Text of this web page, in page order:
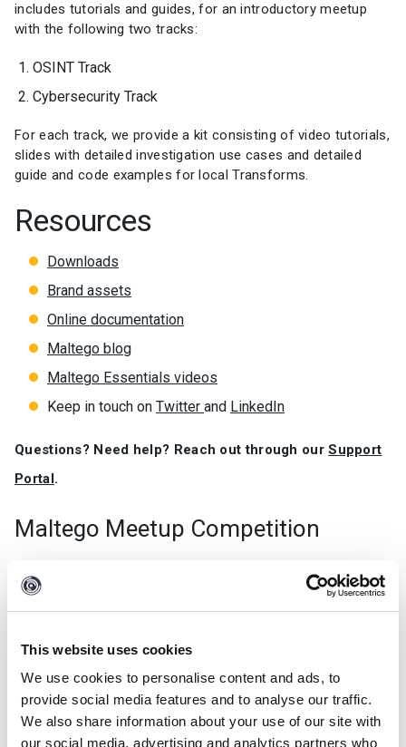
This website uses cookies
We use cookies to personalise content and ads, to
provide social media features and to analyse our traffic.
We also share information about your use of our site with
our social media, advertising and analytics partners who
includes tutorials and guides, for an introductory meetup
with the following two tracks:
OSINT Track
Cybersecurity Track
For each track, we provide a kit consisting of video tutorials,
slides with detailed investigation use cases and detailed
guide and code examples for local Transforms.
Resources
Downloads
Brand assets
Online documentation
Maltego blog
Maltego Essentials videos
Keep in touch on Twitter and LinkedIn
Questions? Need help? Reach out through ourSupport
Portal.
Maltego Meetup Competition
We will periodically reward solutions or use cases in the
categories are as follows:
Development of creative or innovative local Transforms.
Innovative use cases using Maltego.